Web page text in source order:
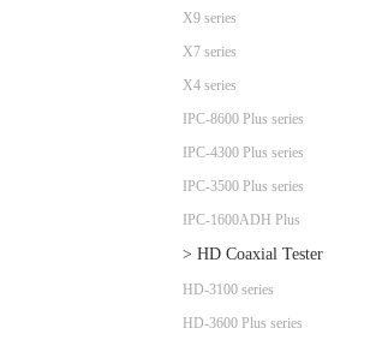
X9 series
X7 series
X4 series
IPC-8600 Plus series
IPC-4300 Plus series
IPC-3500 Plus series
IPC-1600ADH Plus
> HD Coaxial Tester
HD-3100 series
HD-3600 Plus series